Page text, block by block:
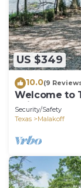
US $349
10.0(9
Welcome to
Point
Security/Safety
Texas
Malakoff